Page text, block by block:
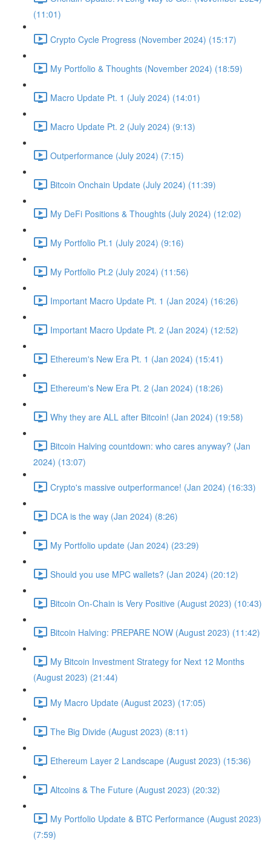
(11:01)
Crypto Cycle Progress (November 2024) (15:17)
My Portfolio & Thoughts (November 2024) (18:59)
Macro Update Pt. 1 (July 2024) (14:01)
Macro Update Pt. 2 (July 2024) (9:13)
Outperformance (July 2024) (7:15)
Bitcoin Onchain Update (July 2024) (11:39)
My DeFi Positions & Thoughts (July 2024) (12:02)
My Portfolio Pt.1 (July 2024) (9:16)
My Portfolio Pt.2 (July 2024) (11:56)
Important Macro Update Pt. 1 (Jan 2024) (16:26)
Important Macro Update Pt. 2 (Jan 2024) (12:52)
Ethereum's New Era Pt. 1 (Jan 2024) (15:41)
Ethereum's New Era Pt. 2 (Jan 2024) (18:26)
Why they are ALL after Bitcoin! (Jan 2024) (19:58)
Bitcoin Halving countdown: who cares anyway? (Jan
2024) (13:07)
Crypto's massive outperformance! (Jan 2024) (16:33)
DCA is the way (Jan 2024) (8:26)
My Portfolio update (Jan 2024) (23:29)
Should you use MPC wallets? (Jan 2024) (20:12)
Bitcoin On-Chain is Very Positive (August 2023) (10:43)
Bitcoin Halving: PREPARE NOW (August 2023) (11:42)
My Bitcoin Investment Strategy for Next 12 Months
(August 2023) (21:44)
My Macro Update (August 2023) (17:05)
The Big Divide (August 2023) (8:11)
Ethereum Layer 2 Landscape (August 2023) (15:36)
Altcoins & The Future (August 2023) (20:32)
My Portfolio Update & BTC Performance (August 2023)
(7:59)